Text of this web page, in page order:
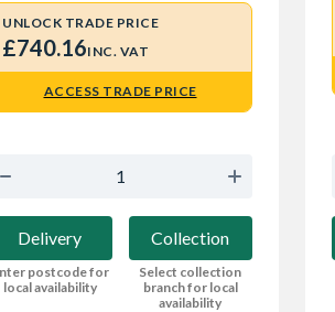
UNLOCK TRADE PRICE
£740.16INC. VAT
ACCESS TRADE PRICE
Delivery
postcode for
local availability
Collection
Select collection
branch for local
availability